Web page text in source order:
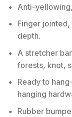
Anti-
Finger
depth.
A stretcher
forests, knot,
Ready to
hanging
Rubber